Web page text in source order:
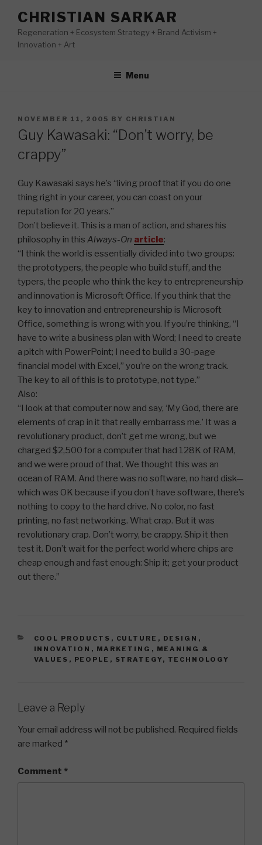
content
CHRISTIAN SARKAR
Regeneration + Ecosystem Strategy + Brand Activism +
Innovation + Art
Menu
POSTED
ON
NOVEMBER 11, 2005 BY CHRISTIAN
Guy Kawasaki: “Don’t worry, be
crappy”
Guy Kawasaki says he’s “living proof that if you do one
thing right in your career, you can coast on your
reputation for 20 years.”
Don’t believe it. This is a man of action, and shares his
philosophy in this Always-On article:
“I think the world is essentially divided into two groups:
the prototypers, the people who build stuff, and the
typers, the people who think the key to entrepreneurship
and innovation is Microsoft Office. If you think that the
key to innovation and entrepreneurship is Microsoft
Office, something is wrong with you. If you’re thinking, “I
have to write a business plan with Word; I need to create
a pitch with PowerPoint; I need to build a 30-page
financial model with Excel,” you’re on the wrong track.
The key to all of this is to prototype, not type.”
Also:
“I look at that computer now and say, ‘My God, there are
elements of crap in it that really embarrass me.’ It was a
revolutionary product, don’t get me wrong, but we
charged $2,500 for a computer that had 128K of RAM,
and we were proud of that. We thought this was an
ocean of RAM. And there was no software, no hard disk—
which was OK because if you don’t have software, there’s
nothing to copy to the hard drive. No color, no fast
printing, no fast networking. What crap. But it was
revolutionary crap. Don’t worry, be crappy. Ship it then
test it. Don’t wait for the perfect world where chips are
cheap enough and fast enough: Ship it; get your product
out there.”
CATEGORIES
COOL PRODUCTS , CULTURE , DESIGN ,
INNOVATION , MARKETING , MEANING &
VALUES , PEOPLE , STRATEGY, TECHNOLOGY
Leave a Reply
Your email address will not be published. Required fields
are marked *
Comment *